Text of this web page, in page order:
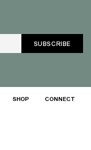
SHOP CONNECT